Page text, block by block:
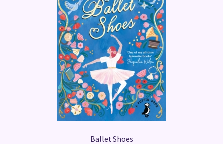
Ballet Shoes